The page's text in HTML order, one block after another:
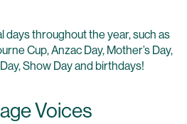
days throughout the year, such as
Cup, Anzac Day, Mother’s Day,
Show Day and birthdays!
Voices